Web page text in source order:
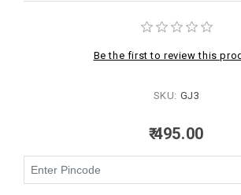
Be the first to review this
SKU: GJ3
₹ 495.00